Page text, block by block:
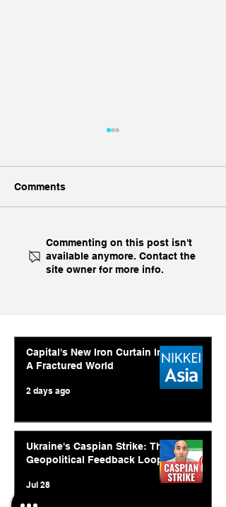
Inside India's Biggest
Challenge In A Decade
Comments
Commenting on this post isn't
available anymore. Contact the
site owner for more info.
Capital's New Iron Curtain In
A Fractured World
2 days ago
Ukraine's Caspian Strike: The
Geopolitical Feedback Loop
Jul 28